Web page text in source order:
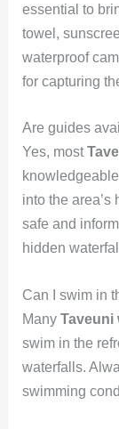
essential to
towel,
waterproof
for capturing
Are guides
Yes, most
into the area’s
safe and
hidden
Can I swim in
Many Taveuni
swim in the
waterfalls.
swimming